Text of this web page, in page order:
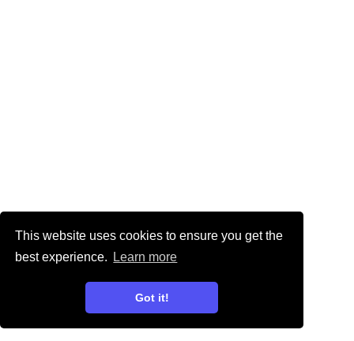
This website uses cookies to ensure you get the
best experience.
Learn more
Got it!